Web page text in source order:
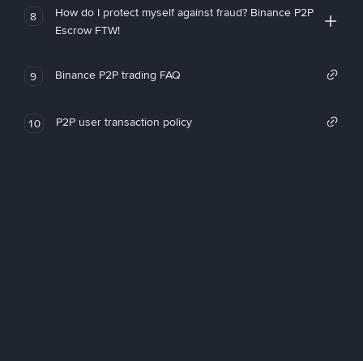
8
How do I protect myself against fraud? Binance P2P
Escrow FTW!
9 Binance P2P trading FAQ
10 P2P user transaction policy